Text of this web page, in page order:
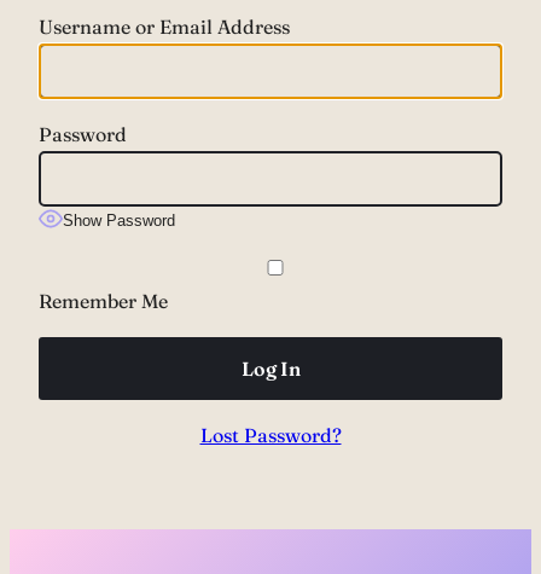
Username or Email Address
Password
Show Password
Remember Me
Lost Password?